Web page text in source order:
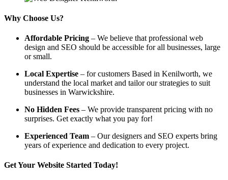
Why Choose Us?
Affordable Pricing – We believe that professional web
design and SEO should be accessible for all businesses, large
or small.
Local Expertise – for customers Based in Kenilworth, we
understand the local market and tailor our strategies to suit
businesses in Warwickshire.
No Hidden Fees – We provide transparent pricing with no
surprises. Get exactly what you pay for!
Experienced Team – Our designers and SEO experts bring
years of experience and dedication to every project.
Get Your Website Started Today!